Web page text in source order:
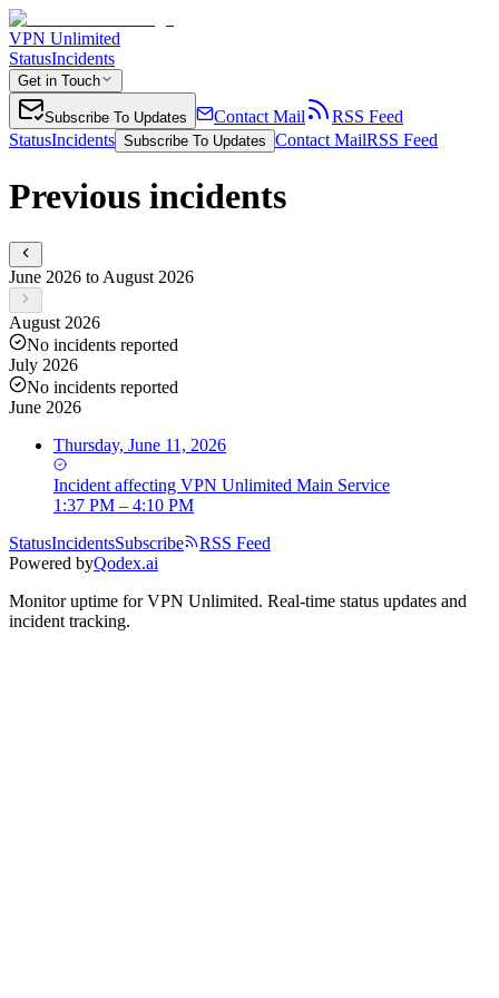
VPN Unlimited
StatusIncidents
Get in Touch
Subscribe To Updates Contact Mail
RSS Feed
StatusIncidents Subscribe To Updates Contact MailRSS Feed
Previous incidents
June 2026 to August 2026
August 2026
No incidents reported
July 2026
No incidents reported
June 2026
Thursday, June 11, 2026
Incident affecting VPN Unlimited Main Service
1:37 PM – 4:10 PM
StatusIncidentsSubscribe
RSS Feed
Powered byQodex.ai
Monitor uptime forVPN Unlimited. Real-time status updates and
incident tracking.